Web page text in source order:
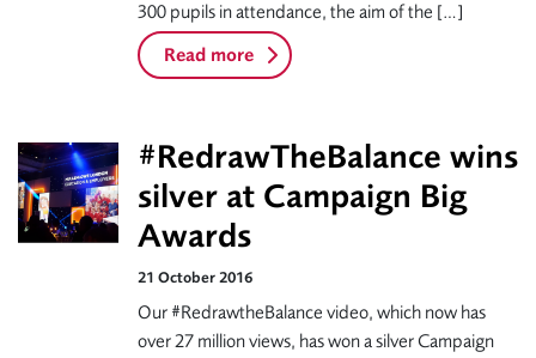
300 pupils in attendance, the aim of the […]
Read more
#RedrawTheBalance wins
silver at Campaign Big
Awards
21 October 2016
Our #RedrawtheBalance video, which now has
over 27 million views, has won a silver Campaign